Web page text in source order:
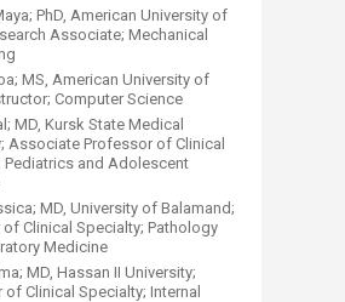
PhD, American University of
Associate; Mechanical
MS, American University of
Computer Science
MD, Kursk State Medical
Associate Professor of Clinical
Pediatrics and Adolescent
MD, University of Balamand;
Clinical Specialty; Pathology
Medicine
MD, Hassan II University;
Clinical Specialty; Internal